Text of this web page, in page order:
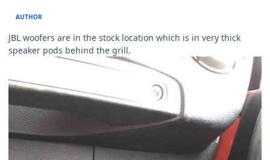
AUTHOR
JBL woofers are in the stock location which is in very thick
speaker pods behind the grill.